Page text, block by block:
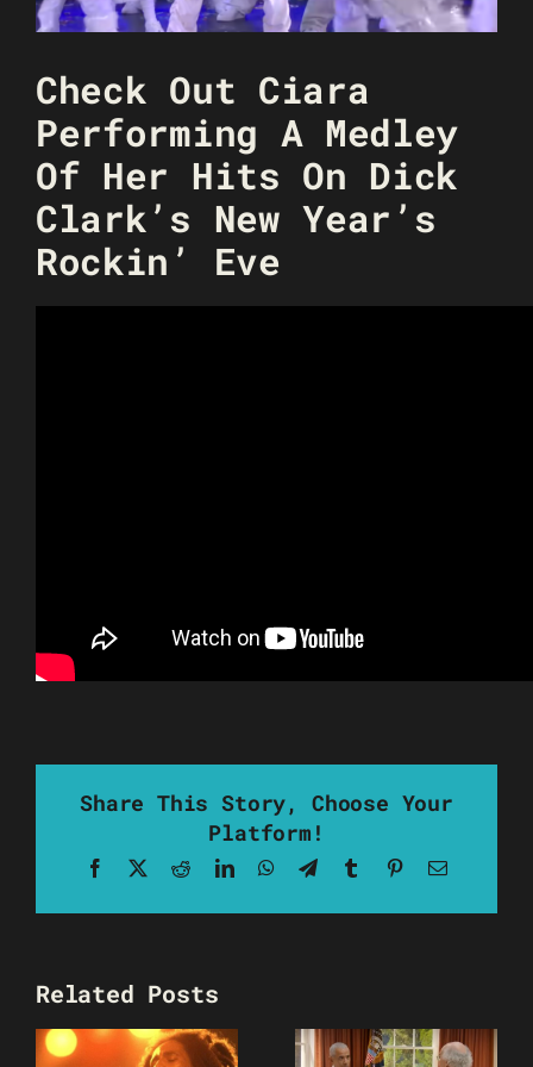
Check Out Ciara
Performing A Medley
Of Her Hits On Dick
Clark’s New Year’s
Rockin’ Eve
Share This Story, Choose Your
Platform!
Facebook RedditLinkedInWhatsApp
TelegramTumblrPinterestEmail
Related Posts